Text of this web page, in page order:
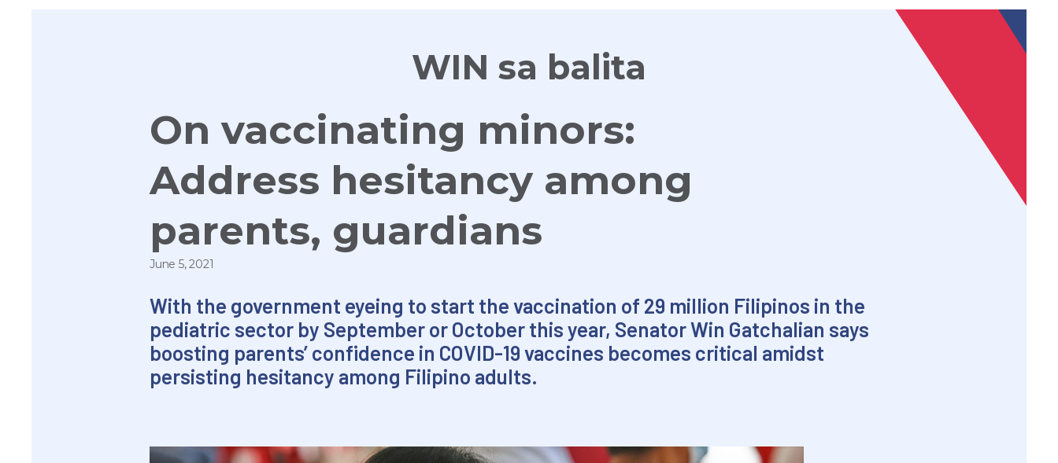
WIN sa balita
On vaccinating minors:
Address hesitancy among
parents, guardians
June 5, 2021
With the government eyeing to start the vaccination of 29 million Filipinos in the
pediatric sector by September or October this year, Senator Win Gatchalian says
boosting parents’ confidence in COVID-19 vaccines becomes critical amidst
persisting hesitancy among Filipino adults.